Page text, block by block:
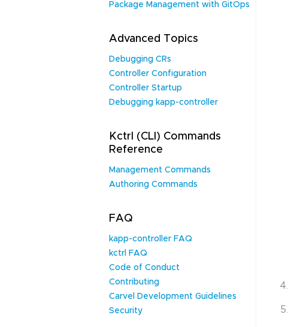
Package Management with GitOps
Advanced Topics
Debugging CRs
Controller Configuration
Controller Startup
Debugging kapp-controller
Kctrl (CLI) Commands
Reference
Management Commands
Authoring Commands
FAQ
kapp-controller FAQ
kctrl FAQ
Code of Conduct
Contributing
Carvel Development Guidelines
Security